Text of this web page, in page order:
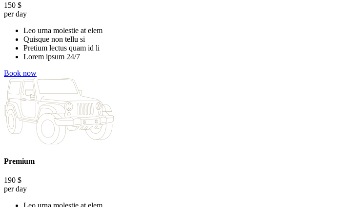
150 $
per day
Leo urna molestie at elem
Quisque non tellu si
Pretium lectus quam id li
Lorem ipsum 24/7
Book now
Premium
190 $
per day
Leo urna molestie at elem